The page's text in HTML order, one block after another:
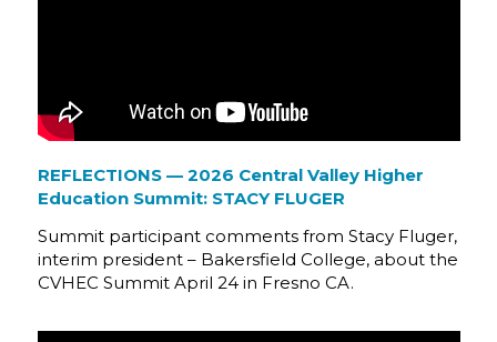
REFLECTIONS — 2026 Central Valley Higher
Education Summit: STACY FLUGER
Summit participant comments from Stacy Fluger,
interim president – Bakersfield College, about the
CVHEC Summit April 24 in Fresno CA.